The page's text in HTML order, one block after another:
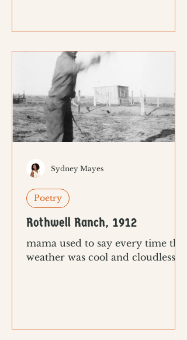
Rothwell Ranch, 1912
mama used to say every time the
weather was cool and cloudless
Poetry
Sydney Mayes